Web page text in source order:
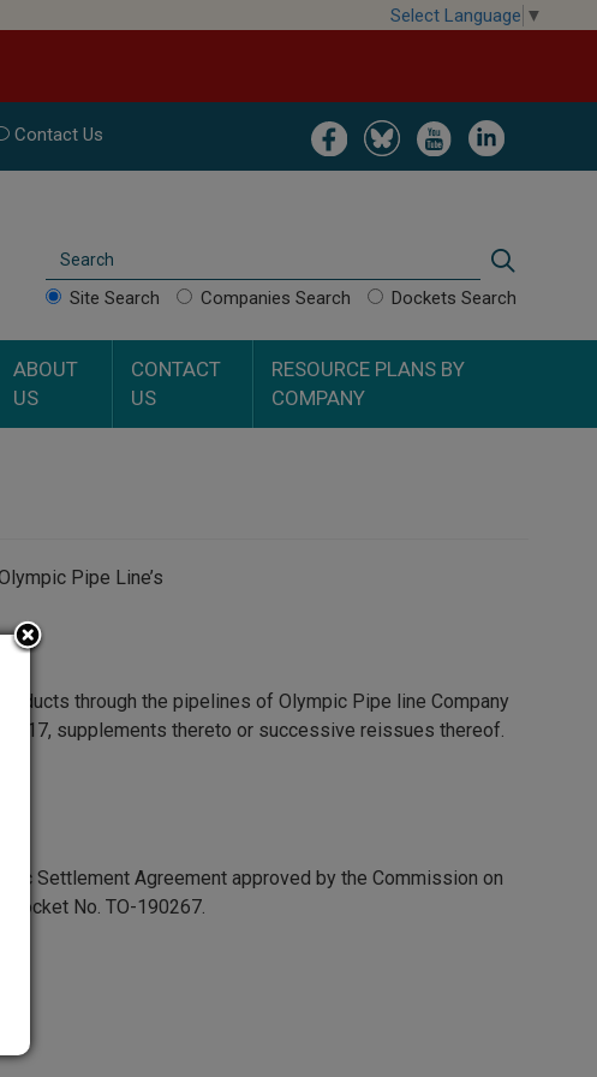
Select Language ▼
Image Image Image Image
Contact Us
Search
Site Search Companies Search Dockets Search
ABOUT
US
CONTACT
US
RESOURCE PLANS BY
COMPANY
Pipe Line’s
through the pipelines of Olympic Pipe line Company
17, supplements thereto or successive reissues thereof.
Settlement Agreement approved by the Commission on
No. TO-190267.